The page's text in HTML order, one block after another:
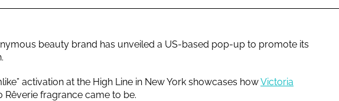
beauty brand has unveiled a US-based pop-up to promote its
activation at the High Line in New York showcases howVictoria
Rêverie fragrance came to be.